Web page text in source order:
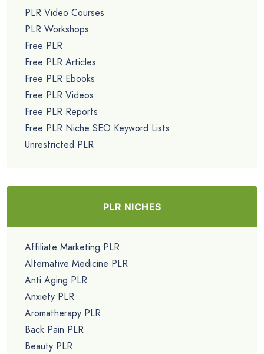
PLR Video Courses
PLR Workshops
Free PLR
Free PLR Articles
Free PLR Ebooks
Free PLR Videos
Free PLR Reports
Free PLR Niche SEO Keyword Lists
Unrestricted PLR
PLR NICHES
Affiliate Marketing PLR
Alternative Medicine PLR
Anti Aging PLR
Anxiety PLR
Aromatherapy PLR
Back Pain PLR
Beauty PLR